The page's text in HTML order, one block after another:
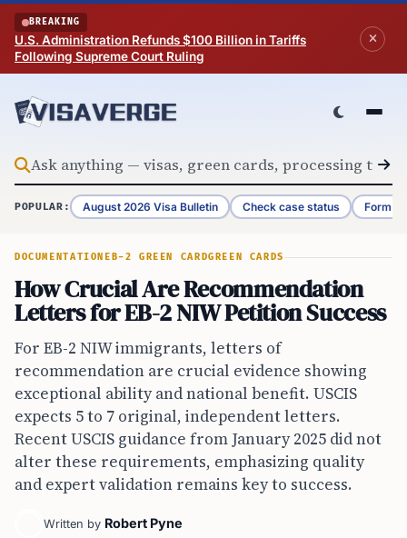
Skip to content
BREAKING
U.S. Administration Refunds $100 Billion in Tariffs
Following Supreme Court Ruling
POPULAR: August 2026 Visa Bulletin Check case status Form
DOCUMENTATION EB-2 GREEN CARDGREEN CARDS
How Crucial Are Recommendation
Letters for EB-2 NIW Petition Success
For EB-2 NIW immigrants, letters of
recommendation are crucial evidence showing
exceptional ability and national benefit. USCIS
expects 5 to 7 original, independent letters.
Recent USCIS guidance from January 2025 did not
alter these requirements, emphasizing quality
and expert validation remains key to success.
Written by Robert Pyne